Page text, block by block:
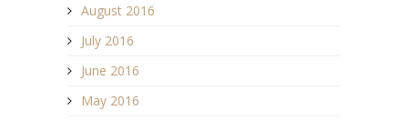
August 2016
July 2016
June 2016
May 2016